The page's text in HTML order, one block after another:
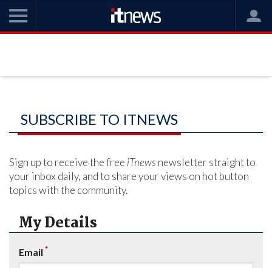
SUBSCRIBE TO ITNEWS
Sign up to receive the free iTnews newsletter straight to
your inbox daily, and to share your views on hot button
topics with the community.
My Details
Email *